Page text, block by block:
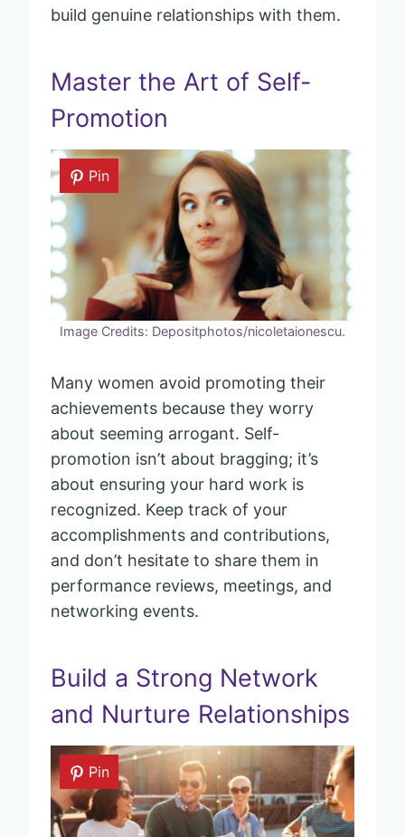
build genuine relationships with them.
Master the Art of Self-
Promotion
Pin
Image Credits: Depositphotos/nicoletaionescu.
Many women avoid promoting their
achievements because they worry
about seeming arrogant. Self-
promotion isn’t about bragging; it’s
about ensuring your hard work is
recognized. Keep track of your
accomplishments and contributions,
and don’t hesitate to share them in
performance reviews, meetings, and
networking events.
Build a Strong Network
and Nurture Relationships
Pin